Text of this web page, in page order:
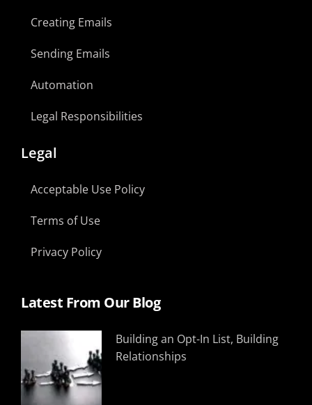
Creating Emails
Sending Emails
Automation
Legal Responsibilities
Legal
Acceptable Use Policy
Terms of Use
Privacy Policy
Latest From Our Blog
Building an Opt-In List, Building
Relationships